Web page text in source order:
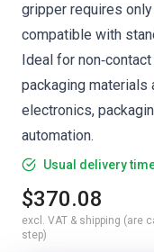
gripper requires
compatible with
Ideal for
packaging
electronics,
automation.
Usual delivery
$370.08
excl. VAT & shipping (are
step)